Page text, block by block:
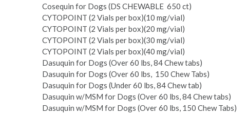
Cosequin for Dogs (DS CHEWABLE ­ 650 ct)
CYTOPOINT (2 Vials per box)(10 mg/vial)
CYTOPOINT (2 Vials per box)(20 mg/vial)
CYTOPOINT (2 Vials per box)(30 mg/vial)
CYTOPOINT (2 Vials per box)(40 mg/vial)
Dasuquin for Dogs (Over 60 lbs, 84 Chew tabs)
Dasuquin for Dogs (Over 60 lbs, ­ 150 Chew Tabs)
Dasuquin for Dogs (Under 60 lbs, 84 Chew tab)
Dasuquin w/MSM for Dogs (Over 60 lbs, 84 Chew tabs)
Dasuquin w/MSM for Dogs (Over 60 lbs, 150 Chew Tabs)